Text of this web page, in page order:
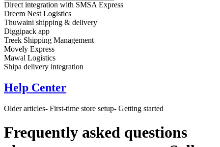
Direct integration with SMSA Express
Dreem Nest Logistics
Thuwaini shipping & delivery
Diggipack app
Treek Shipping Management
Movely Express
Mawal Logistics
Shipa delivery integration
Help Center
Older articles- First-time store setup- Getting started
Frequently asked questions